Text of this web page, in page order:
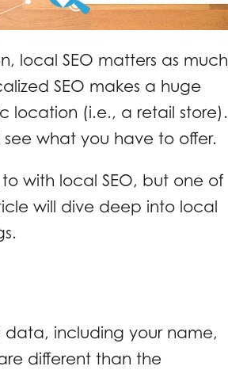
local SEO matters as much
SEO makes a huge
location (i.e., a retail store).
what you have to offer.
with local SEO, but one of
will dive deep into local
data, including your name,
different than the